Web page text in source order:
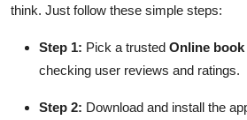
think. Just follow these simple steps:
Step 1: Pick a trusted Online
checking user reviews and ratings.
Step 2: Download and install the